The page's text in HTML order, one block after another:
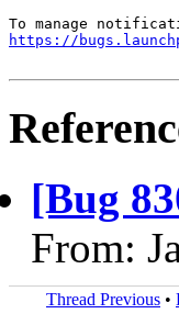
https://
[Bug
From:
Thread Previous •